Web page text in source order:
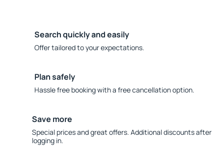
Search quickly and easily
Offer tailored to your expectations.
Plan safely
Hassle free booking with a free cancellation option.
Save more
Special prices and great offers. Additional discounts after
logging in.